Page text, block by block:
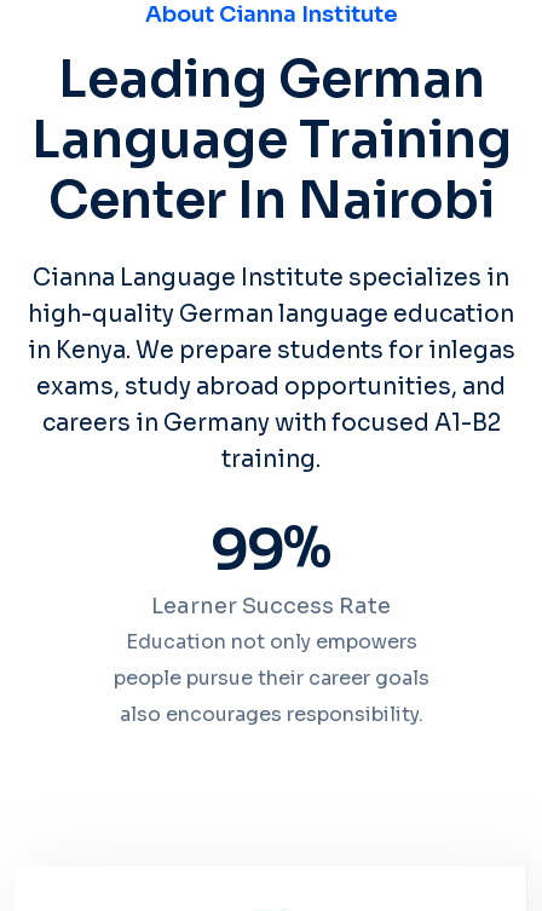
About Cianna Institute
Leading German
Language Training
Center In Nairobi
Cianna Language Institute specializes in
high-quality German language education
in Kenya. We prepare students for inlegas
exams, study abroad opportunities, and
careers in Germany with focused A1-B2
training.
99%
Learner Success Rate
Education not only empowers
people pursue their career goals
also encourages responsibility.